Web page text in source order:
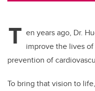
T en years ago, Dr.
improve the lives
prevention of
To bring that vision to